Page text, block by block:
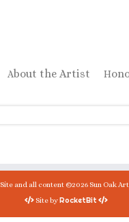
About the Artist
Site and all content ©2026 Sun Oak
Site byRocketBit